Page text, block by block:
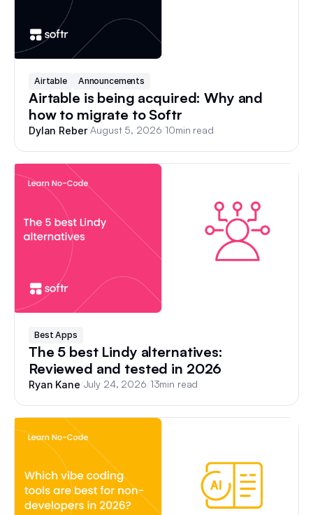
Airtable Announcements
Airtable is being acquired: Why and
how to migrate to Softr
Dylan Reber/August 5, 2026 10min read
Best Apps
The 5 best Lindy alternatives:
Reviewed and tested in 2026
Ryan Kane July 24, 2026 13min read